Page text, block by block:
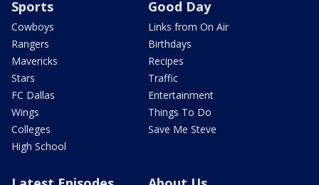
Sports
Cowboys
Rangers
Mavericks
Stars
FC Dallas
Wings
Colleges
High School
Good Day
Links from On Air
Birthdays
Recipes
Traffic
Entertainment
Things To Do
Save Me Steve